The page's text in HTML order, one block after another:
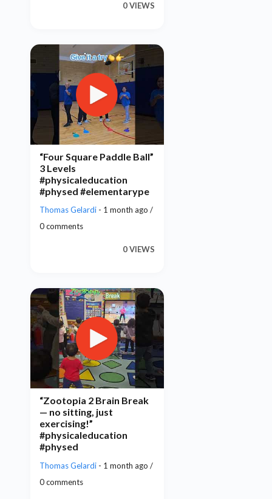
0 VIEWS
“Four Square Paddle Ball”
3 Levels
#physicaleducation
#physed #elementarype
Thomas Gelardi - 1 month ago /
0 comments
0 VIEWS
“Zootopia 2 Brain Break
— no sitting, just
exercising!”
#physicaleducation
#physed
Thomas Gelardi - 1 month ago /
0 comments